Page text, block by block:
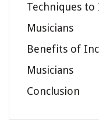
Techniques
Musicians
Benefits of
Musicians
Conclusion